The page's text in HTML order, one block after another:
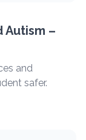
–
and
safer.